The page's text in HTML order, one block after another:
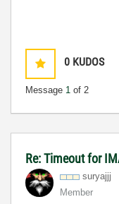
0 KUDOS
Message 1 of 2
Re: Timeout for
suryajjj
Member